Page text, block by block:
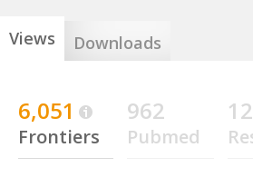
Views Downloads
6,051
Frontiers
962
Pubmed
12